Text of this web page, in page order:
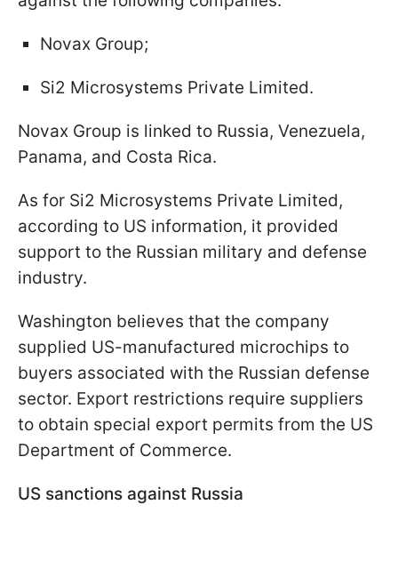
Novax Group;
Si2 Microsystems Private Limited.
Novax Group is linked to Russia, Venezuela,
Panama, and Costa Rica.
As for Si2 Microsystems Private Limited,
according to US information, it provided
support to the Russian military and defense
industry.
Washington believes that the company
supplied US-manufactured microchips to
buyers associated with the Russian defense
sector. Export restrictions require suppliers
to obtain special export permits from the US
Department of Commerce.
US sanctions against Russia